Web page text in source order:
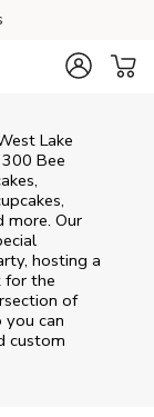
Lake
Bee
more. Our
hosting a
for the
of
you can
custom